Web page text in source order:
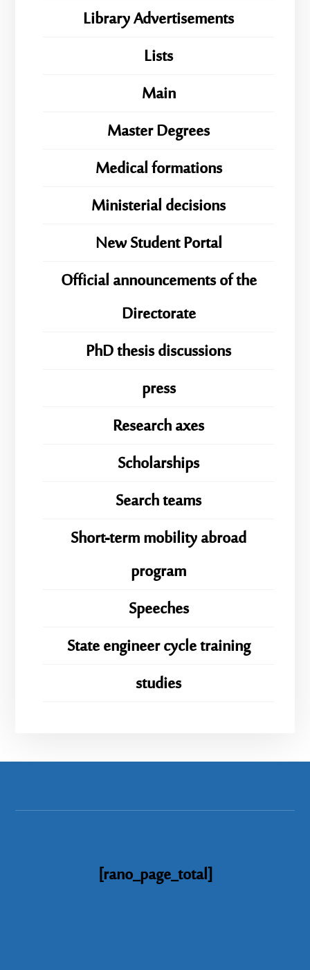
Library Advertisements
Lists
Main
Master Degrees
Medical formations
Ministerial decisions
New Student Portal
Official announcements of the
Directorate
PhD thesis discussions
press
Research axes
Scholarships
Search teams
Short-term mobility abroad
program
Speeches
State engineer cycle training
studies
[rano_page_total]